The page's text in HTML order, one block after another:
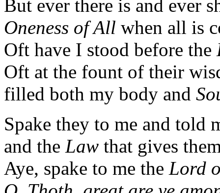
But ever there is and ever
Oneness of All when all is
Oft have I stood before the
Oft at the fount of their
filled both my body and
Spake they to me and told
and the Law that gives
Aye, spake to me the Lord